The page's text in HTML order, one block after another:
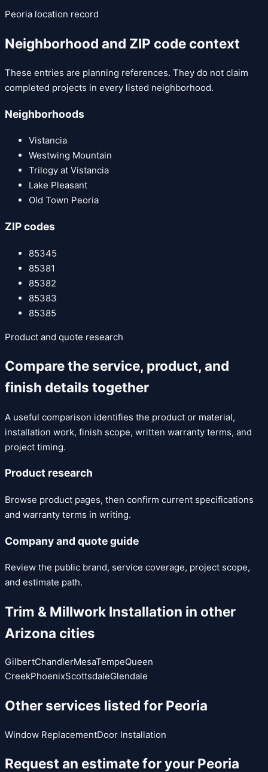
Peoria location record
Neighborhood and ZIP code context
These entries are planning references. They do not claim
completed projects in every listed neighborhood.
Neighborhoods
Vistancia
Westwing Mountain
Trilogy at Vistancia
Lake Pleasant
Old Town Peoria
ZIP codes
85345
85381
85382
85383
85385
Product and quote research
Compare the service, product, and
finish details together
A useful comparison identifies the product or material,
installation work, finish scope, written warranty terms, and
project timing.
Product research
Browse product pages, then confirm current specifications
and warranty terms in writing.
Company and quote guide
Review the public brand, service coverage, project scope,
and estimate path.
Trim & Millwork Installation in other
Arizona cities
GilbertChandlerMesaTempeQueen
CreekPhoenixScottsdaleGlendale
Other services listed for Peoria
Window ReplacementDoor Installation
Request an estimate for your Peoria